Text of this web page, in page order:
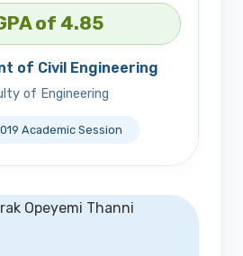
of 4.85
of Civil Engineering
of Engineering
Academic Session